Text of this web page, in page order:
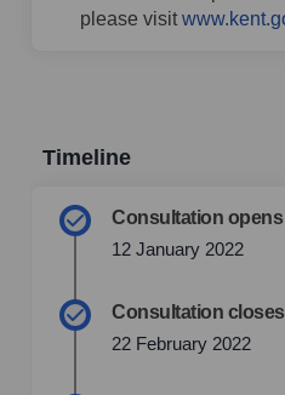
please visit
Timeline
Consultation opens
12 January 2022
Consultation closes
22 February 2022